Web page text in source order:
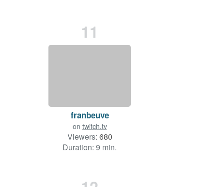
11
franbeuve
on twitch.tv
Viewers: 680
Duration: 9 min.